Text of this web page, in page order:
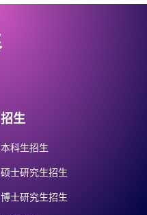
招生
本科生招生
硕士研究生招生
博士研究生招生